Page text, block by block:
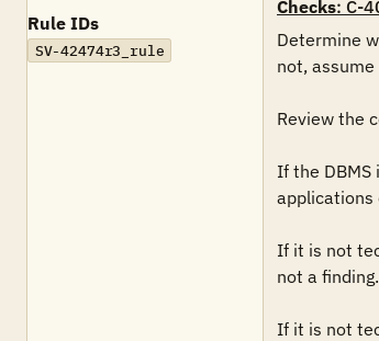
Rule IDs
SV-42474r3_rule
Checks: C-
Determine
not,
Review the
If the
applications
If it is not
not a finding.
If it is not